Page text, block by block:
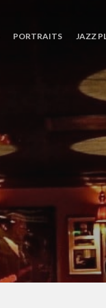
PORTRAITS JAZZ